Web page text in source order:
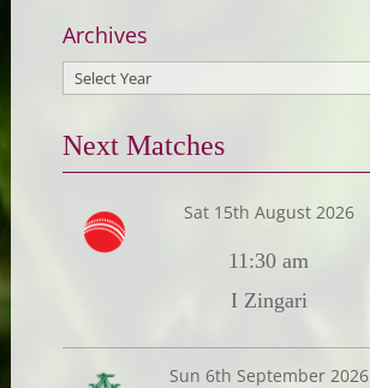
Archives
Next Matches
Sat 15th August 2026
11:30 am
I Zingari
Sun 6th September 2026